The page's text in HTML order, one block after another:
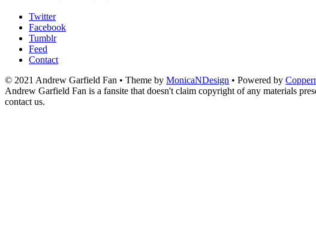
Twitter
Facebook
Tumblr
Feed
Contact
© 2021 Andrew Garfield Fan • Theme by MonicaNDesign • Powered by
Andrew Garfield Fan is a fansite that doesn't claim copyright of any materials
contact us.